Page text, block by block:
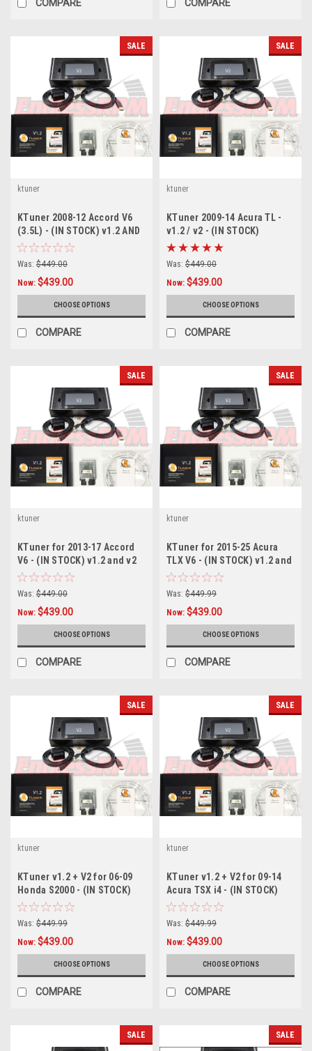
COMPARE COMPARE
SALE
ktuner
KTuner 2008-12 Accord V6
(3.5L) - (IN STOCK) v1.2 AND
V2
Was: $449.00
Now: $439.00
CHOOSE OPTIONS
COMPARE
SALE
ktuner
KTuner 2009-14 Acura TL -
v1.2 / v2 - (IN STOCK)
Was: $449.00
Now: $439.00
CHOOSE OPTIONS
COMPARE
SALE
ktuner
KTuner for 2013-17 Accord
V6 - (IN STOCK) v1.2 and v2
Was: $449.00
Now: $439.00
CHOOSE OPTIONS
COMPARE
SALE
ktuner
KTuner for 2015-25 Acura
TLX V6 - (IN STOCK) v1.2 and
v2
Was: $449.99
Now: $439.00
CHOOSE OPTIONS
COMPARE
SALE
ktuner
KTuner v1.2 + V2 for 06-09
Honda S2000 - (IN STOCK)
Was: $449.99
Now: $439.00
CHOOSE OPTIONS
COMPARE
SALE
ktuner
KTuner v1.2 + V2 for 09-14
Acura TSX i4 - (IN STOCK)
Was: $449.99
Now: $439.00
CHOOSE OPTIONS
COMPARE
SALE SALE